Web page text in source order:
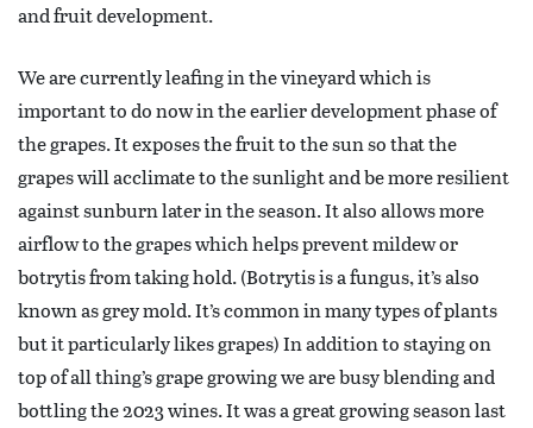
and fruit development.
We are currently leafing in the vineyard which is
important to do now in the earlier development phase of
the grapes. It exposes the fruit to the sun so that the
grapes will acclimate to the sunlight and be more resilient
against sunburn later in the season. It also allows more
airflow to the grapes which helps prevent mildew or
botrytis from taking hold. (Botrytis is a fungus, it’s also
known as grey mold. It’s common in many types of plants
but it particularly likes grapes) In addition to staying on
top of all thing’s grape growing we are busy blending and
bottling the 2023 wines. It was a great growing season last